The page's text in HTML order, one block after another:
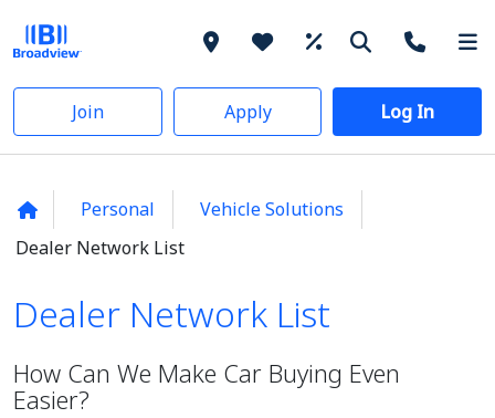
Join Apply Log In
Personal
Vehicle Solutions
Dealer Network List
Dealer Network List
Dealer Network List
How Can We Make Car Buying Even
Easier?